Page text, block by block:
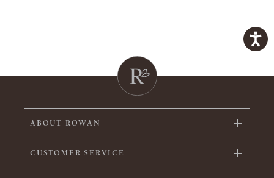
ABOUT ROWAN
CUSTOMER SERVICE